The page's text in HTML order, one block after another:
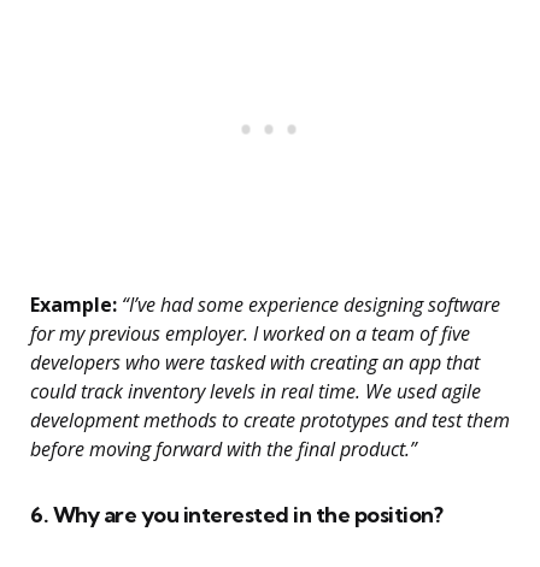
Example: “I’ve had some experience designing software
for my previous employer. I worked on a team of five
developers who were tasked with creating an app that
could track inventory levels in real time. We used agile
development methods to create prototypes and test them
before moving forward with the final product.”
6. Why are you interested in the position?